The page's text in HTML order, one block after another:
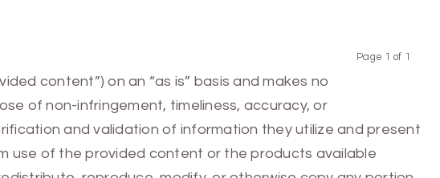
Page 1 of 1
content”) on an “as is” basis and makes no
of non-infringement, timeliness, accuracy, or
and validation of information they utilize and present
use of the provided content or the products available